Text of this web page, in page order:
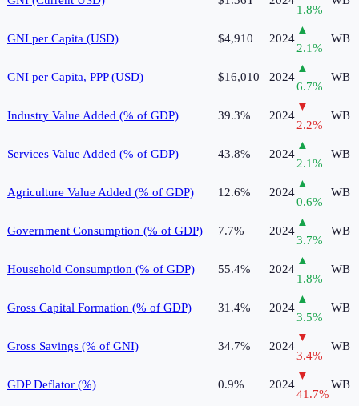
1.8%
GNI per Capita (USD) $4,910 2024
▲
2.1%
WB
GNI per Capita, PPP (USD) $16,010 2024
▲
6.7%
WB
Industry Value Added (% of GDP) 39.3% 2024
▼
2.2%
WB
Services Value Added (% of GDP) 43.8% 2024
▲
2.1%
WB
Agriculture Value Added (% of GDP) 12.6% 2024
▲
0.6%
WB
Government Consumption (% of GDP) 7.7% 2024
▲
3.7%
WB
Household Consumption (% of GDP) 55.4% 2024
▲
1.8%
WB
Gross Capital Formation (% of GDP) 31.4% 2024
▲
3.5%
WB
Gross Savings (% of GNI) 34.7% 2024
▼
3.4%
WB
GDP Deflator (%) 0.9% 2024
▼
41.7%
WB